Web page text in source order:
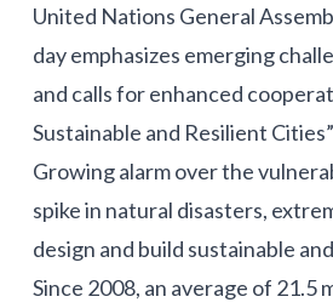
United Nations General
day emphasizes emerging
and calls for enhanced
Sustainable and Resilient
Growing alarm over the
spike in natural disasters,
design and build sustainable
Since 2008, an average of 21.5